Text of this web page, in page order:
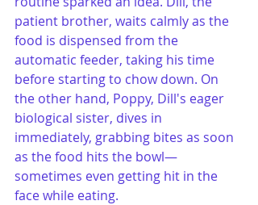
patient brother, waits calmly as the
food is dispensed from the
automatic feeder, taking his time
before starting to chow down. On
the other hand, Poppy, Dill's eager
biological sister, dives in
immediately, grabbing bites as soon
as the food hits the bowl—
sometimes even getting hit in the
face while eating.